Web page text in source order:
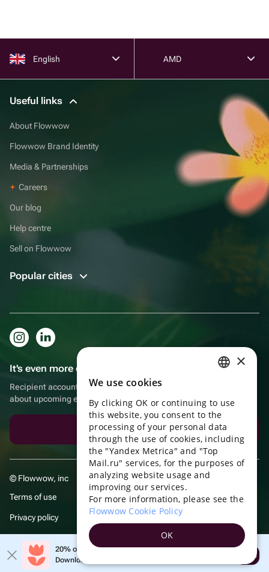
English AMD
Useful links
About Flowwow
Flowwow Brand Identity
Media & Partnerships
Careers
Our blog
Help centre
Sell on Flowwow
Popular cities
It's even more convenient in the app!
Recipient account, extra rewards for purchases and reminders
about upcoming events
Download the app
© Flowwow, inc
Terms of use
Privacy policy
20% off your first order!
Download the app & get your promo
Open
ENGLISH
UKRAINIAN
PORTUGUESE
SPANISH
TURKISH
GERMAN
×
We use cookies
By clicking OK or continuing to use
this website, you consent to the
processing of your personal data
through the use of cookies, including
the "Yandex Metrica" and "Top
Mail.ru" services, for the purposes of
analyzing website usage and
improving our services.
For more information, please see the
Flowwow Cookie Policy
OK